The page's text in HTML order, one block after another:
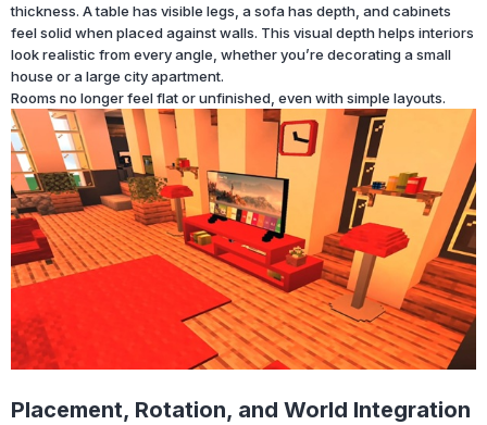
thickness. A table has visible legs, a sofa has depth, and cabinets
feel solid when placed against walls. This visual depth helps interiors
look realistic from every angle, whether you’re decorating a small
house or a large city apartment.
Rooms no longer feel flat or unfinished, even with simple layouts.
Placement, Rotation, and World Integration